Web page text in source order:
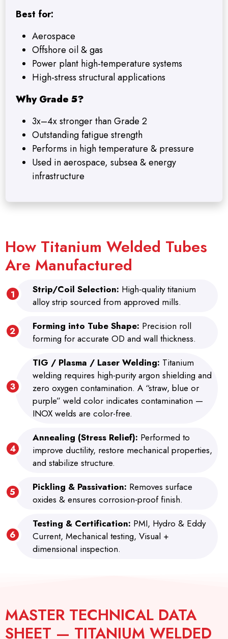
Best for:
Aerospace
Offshore oil & gas
Power plant high-temperature systems
High-stress structural applications
Why Grade 5?
3x–4x stronger than Grade 2
Outstanding fatigue strength
Performs in high temperature & pressure
Used in aerospace, subsea & energy
infrastructure
How Titanium Welded Tubes
Are Manufactured
Strip/Coil Selection: High-quality titanium
alloy strip sourced from approved mills.
Forming into Tube Shape: Precision roll
forming for accurate OD and wall thickness.
TIG / Plasma / Laser Welding: Titanium
welding requires high-purity argon shielding and
zero oxygen contamination. A “straw, blue or
purple” weld color indicates contamination —
INOX welds are color-free.
Annealing (Stress Relief): Performed to
improve ductility, restore mechanical properties,
and stabilize structure.
Pickling & Passivation: Removes surface
oxides & ensures corrosion-proof finish.
Testing & Certification: PMI, Hydro & Eddy
Current, Mechanical testing, Visual +
dimensional inspection.
MASTER TECHNICAL DATA
SHEET — TITANIUM WELDED